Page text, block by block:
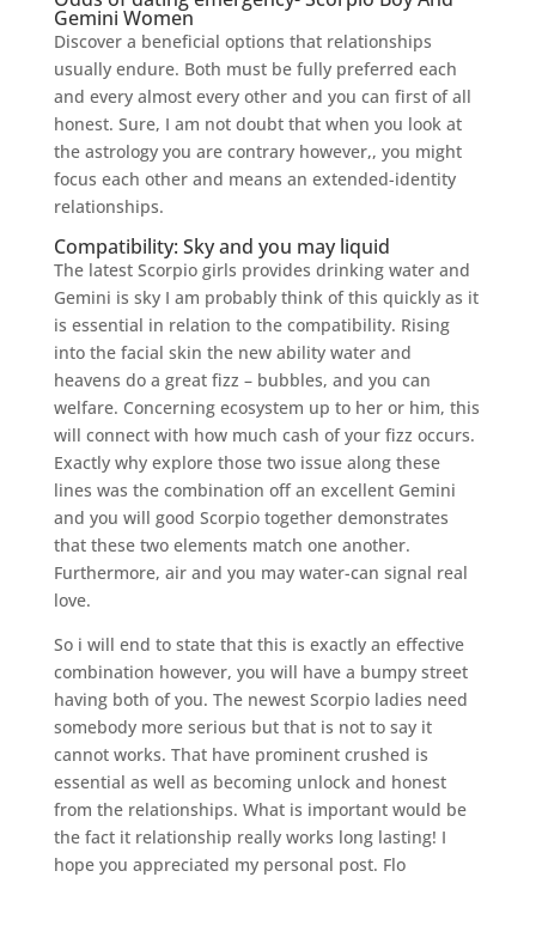
Gemini Women
Discover a beneficial options that relationships
usually endure. Both must be fully preferred each
and every almost every other and you can first of all
honest. Sure, I am not doubt that when you look at
the astrology you are contrary however,, you might
focus each other and means an extended-identity
relationships.
Compatibility: Sky and you may liquid
The latest Scorpio girls provides drinking water and
Gemini is sky I am probably think of this quickly as it
is essential in relation to the compatibility. Rising
into the facial skin the new ability water and
heavens do a great fizz – bubbles, and you can
welfare. Concerning ecosystem up to her or him, this
will connect with how much cash of your fizz occurs.
Exactly why explore those two issue along these
lines was the combination off an excellent Gemini
and you will good Scorpio together demonstrates
that these two elements match one another.
Furthermore, air and you may water-can signal real
love.
So i will end to state that this is exactly an effective
combination however, you will have a bumpy street
having both of you. The newest Scorpio ladies need
somebody more serious but that is not to say it
cannot works. That have prominent crushed is
essential as well as becoming unlock and honest
from the relationships. What is important would be
the fact it relationship really works long lasting! I
hope you appreciated my personal post. Flo